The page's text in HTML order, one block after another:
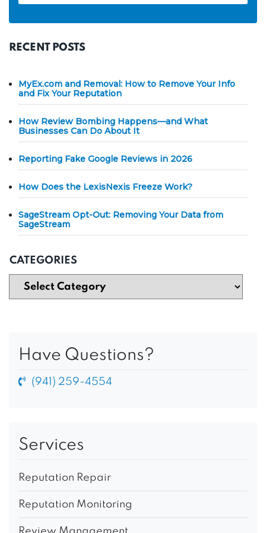
RECENT POSTS
MyEx.com and Removal: How to Remove Your Info
and Fix Your Reputation
How Review Bombing Happens—and What
Businesses Can Do About It
Reporting Fake Google Reviews in 2026
How Does the LexisNexis Freeze Work?
SageStream Opt-Out: Removing Your Data from
SageStream
CATEGORIES
Have Questions?
(941) 259-4554
Services
Reputation Repair
Reputation Monitoring